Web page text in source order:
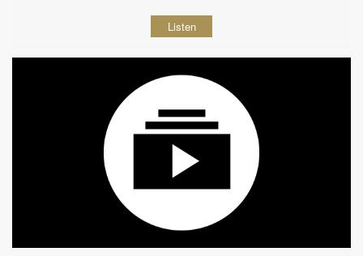
Listen